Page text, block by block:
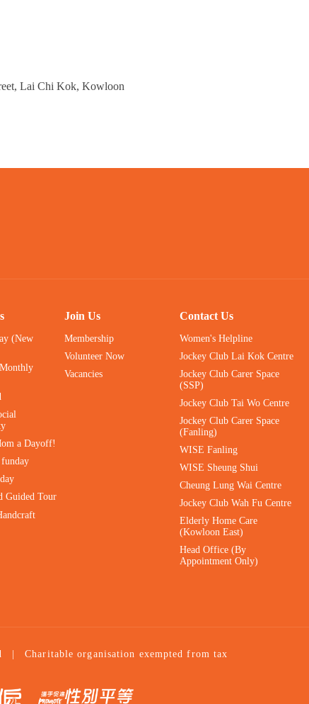
Lai Chi Kok, Kowloon
(New
a Dayoff!
Guided Tour
Join Us
Membership
Volunteer Now
Vacancies
Contact Us
Women's Helpline
Jockey Club Lai Kok Centre
Jockey Club Carer Space
(SSP)
Jockey Club Tai Wo Centre
Jockey Club Carer Space
(Fanling)
WISE Fanling
WISE Sheung Shui
Cheung Lung Wai Centre
Jockey Club Wah Fu Centre
Elderly Home Care
(Kowloon East)
Head Office (By
Appointment Only)
Charitable organisation exempted from tax